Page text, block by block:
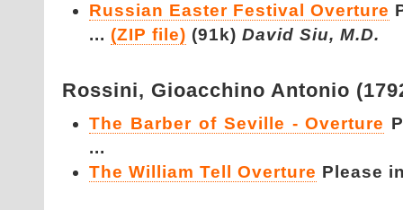
Russian Easter Festival Overture
... (ZIP file) (91k) David Siu, M.D.
Rossini, Gioacchino Antonio
The Barber of Seville - Overture
...
The William Tell Overture Please